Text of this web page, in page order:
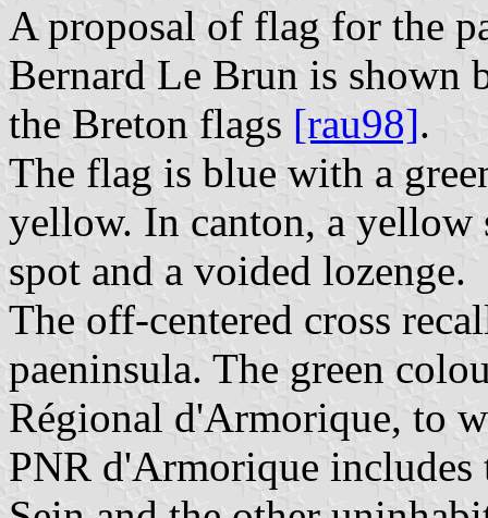
A proposal of flag for the
Bernard Le Brun is shown
the Breton flags [rau98].
The flag is blue with a
yellow. In canton, a yellow
spot and a voided lozenge.
The off-centered cross
paeninsula. The green
Régional d'Armorique, to
PNR d'Armorique